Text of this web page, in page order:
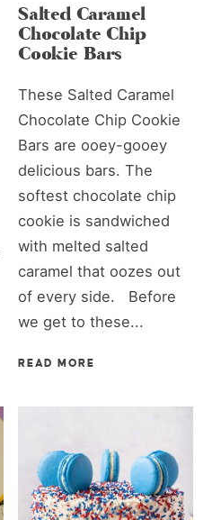
Salted Caramel
Chocolate Chip
Cookie Bars
These Salted Caramel
Chocolate Chip Cookie
Bars are ooey-gooey
delicious bars. The
softest chocolate chip
cookie is sandwiched
with melted salted
caramel that oozes out
of every side. Before
we get to these...
READ MORE